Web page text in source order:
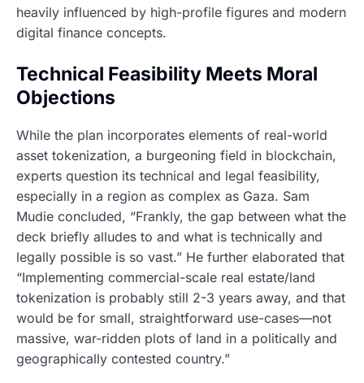
heavily influenced by high-profile figures and modern
digital finance concepts.
Technical Feasibility Meets Moral
Objections
While the plan incorporates elements of real-world
asset tokenization, a burgeoning field in blockchain,
experts question its technical and legal feasibility,
especially in a region as complex as Gaza. Sam
Mudie concluded, “Frankly, the gap between what the
deck briefly alludes to and what is technically and
legally possible is so vast.” He further elaborated that
“Implementing commercial-scale real estate/land
tokenization is probably still 2-3 years away, and that
would be for small, straightforward use-cases—not
massive, war-ridden plots of land in a politically and
geographically contested country.”